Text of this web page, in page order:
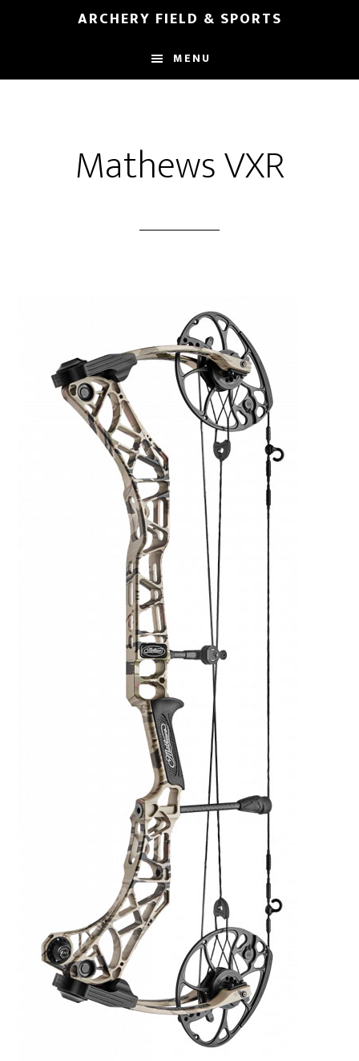
content
ARCHERY FIELD & SPORTS
MENU
Mathews VXR